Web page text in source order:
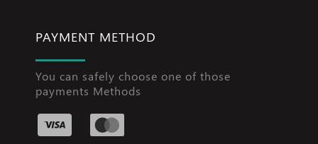
PAYMENT METHOD
You can safely choose one of those
payments Methods